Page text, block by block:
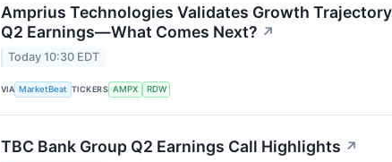
Amprius Technologies Validates Growth
Q2 Earnings—What Comes Next? ↗
Today 10:30 EDT
VIA MarketBeat TICKERS AMPX RDW
TBC Bank Group Q2 Earnings Call Highlights ↗